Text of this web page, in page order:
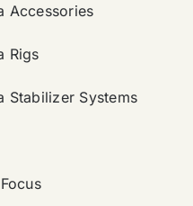
Accessories
Rigs
Stabilizer Systems